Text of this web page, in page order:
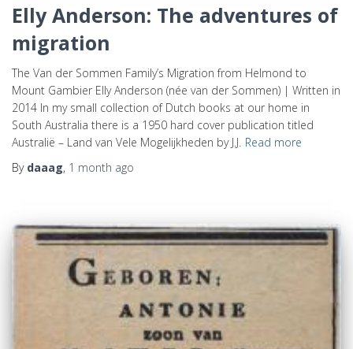
Elly Anderson: The adventures of
migration
The Van der Sommen Family’s Migration from Helmond to
Mount Gambier Elly Anderson (née van der Sommen) | Written in
2014 In my small collection of Dutch books at our home in
South Australia there is a 1950 hard cover publication titled
Australië – Land van Vele Mogelijkheden by J.J. Read more
By daaag, 1 month ago